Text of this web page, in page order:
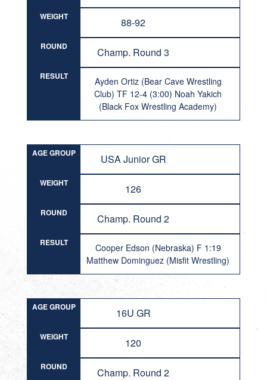
WEIGHT 88-92
ROUND Champ. Round 3
RESULT
Ayden Ortiz (Bear Cave Wrestling
Club) TF 12-4 (3:00) Noah Yakich
(Black Fox Wrestling Academy)
AGE GROUP USA Junior GR
WEIGHT 126
ROUND Champ. Round 2
RESULT
Cooper Edson (Nebraska) F 1:19
Matthew Dominguez (Misfit Wrestling)
AGE GROUP 16U GR
WEIGHT 120
ROUND Champ. Round 2